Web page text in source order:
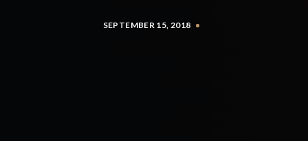
SEPTEMBER 15, 2018